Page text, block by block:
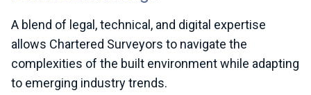
A blend of legal, technical, and digital expertise
allows Chartered Surveyors to navigate the
complexities of the built environment while adapting
to emerging industry trends.